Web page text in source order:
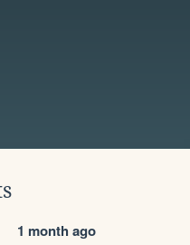
1 month ago